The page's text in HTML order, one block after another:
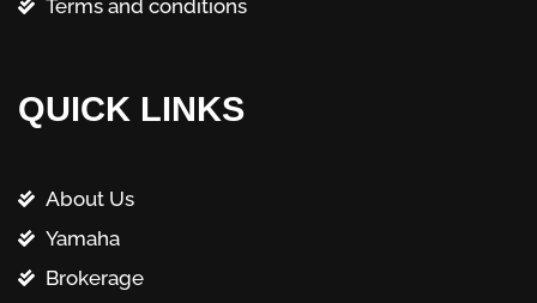
QUICK LINKS
About Us
Yamaha
Brokerage
Terms and conditions